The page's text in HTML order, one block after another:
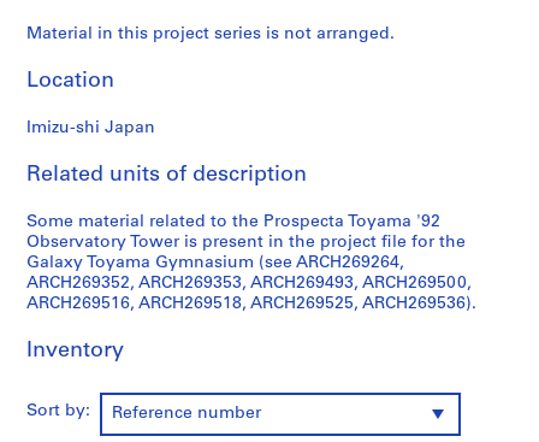
-
9
6
r
o
j
e
t
G
a
Material in this project series is not arranged.
Location
Imizu-shi Japan
Related units of description
Some material related to the Prospecta Toyama '92
Observatory Tower is present in the project file for the
Galaxy Toyama Gymnasium (see ARCH269264,
ARCH269352, ARCH269353, ARCH269493, ARCH269500,
ARCH269516, ARCH269518, ARCH269525, ARCH269536).
Inventory
Sort by: Reference number